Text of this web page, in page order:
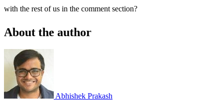
with the rest of us in the comment section?
About the author
Abhishek Prakash